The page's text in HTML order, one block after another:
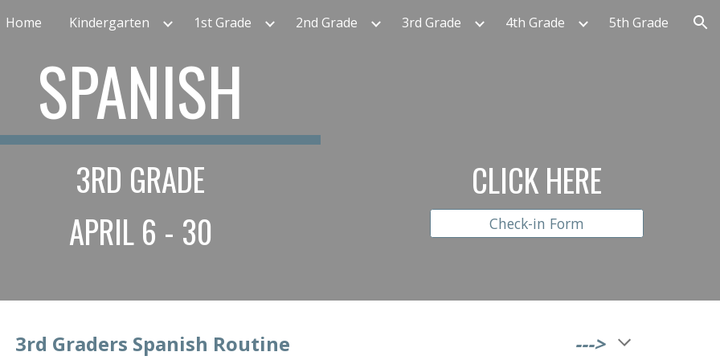
to main content Skip to navigation
Home Kindergarten 1st Grade 2nd Grade 3rd Grade 4th Grade 5th Grade
SPANISH
3RD GRADE
APRIL 6 - 30
CLICK HERE
Check-in Form
  3rd
Graders Spanish Routine
                                                           --->